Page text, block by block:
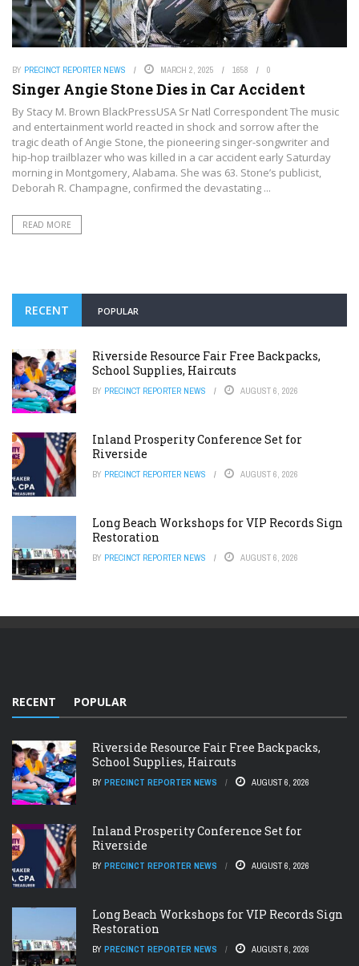
BY PRECINCT REPORTER NEWS MARCH 2, 2025 1658 0
Singer Angie Stone Dies in Car Accident
By Stacy M. Brown BlackPressUSA Sr Natl Correspondent The music
and entertainment world reacted in shock and sorrow after the
tragic death of Angie Stone, the pioneering singer-songwriter and
hip-hop trailblazer who was killed in a car accident early Saturday
morning in Montgomery, Alabama. She was 63. Stone’s publicist,
Deborah R. Champagne, confirmed the devastating ...
READ MORE
RECENT POPULAR
Riverside Resource Fair Free Backpacks,
School Supplies, Haircuts
BY PRECINCT REPORTER NEWS AUGUST 6, 2026
Inland Prosperity Conference Set for
Riverside
BY PRECINCT REPORTER NEWS AUGUST 6, 2026
Long Beach Workshops for VIP Records Sign
Restoration
BY PRECINCT REPORTER NEWS AUGUST 6, 2026
RECENT POPULAR
Riverside Resource Fair Free Backpacks,
School Supplies, Haircuts
BY PRECINCT REPORTER NEWS AUGUST 6, 2026
Inland Prosperity Conference Set for
Riverside
BY PRECINCT REPORTER NEWS AUGUST 6, 2026
Long Beach Workshops for VIP Records Sign
Restoration
BY PRECINCT REPORTER NEWS AUGUST 6, 2026